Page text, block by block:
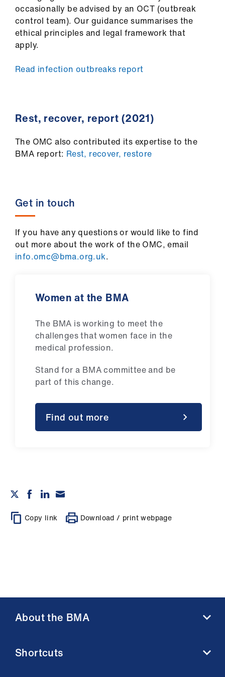
occasionally be advised by an OCT (outbreak
control team). Our guidance summarises the
ethical principles and legal framework that
apply.
Read infection outbreaks report
​Rest, recover, report (2021)
The OMC also contributed its expertise to the
BMA report: Rest, recover, restore
Get in touch
If you have any questions or would like to find
out more about the work of the OMC, email
info.omc@bma.org.uk.
Women at the BMA
The BMA is working to meet the
challenges that women face in the
medical profession.
Stand for a BMA committee and be
part of this change.
Find out more
Copy link Download / print webpage
About the BMA
Contact us
Shortcuts